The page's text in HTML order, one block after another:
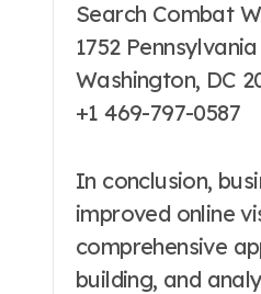
Search Combat
1752
Washington, DC
+1 469-797-0587
In conclusion,
improved online
comprehensive
building, and